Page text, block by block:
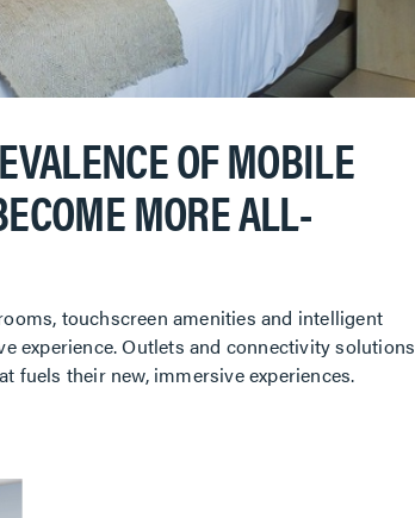
OF MOBILE
MORE ALL-
touchscreen amenities and intelligent
experience. Outlets and connectivity solutions
fuels their new, immersive experiences.